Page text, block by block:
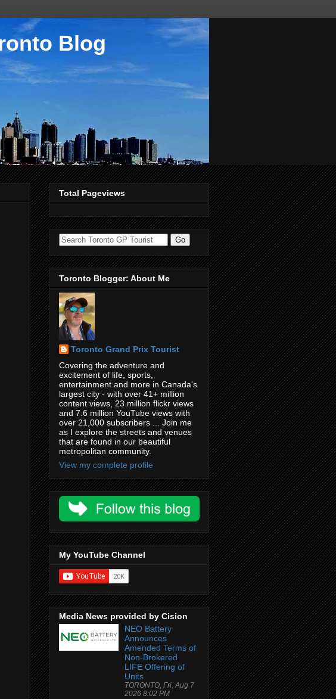
Blog
Total Pageviews
Toronto Blogger: About Me
Toronto Grand Prix Tourist
Covering the adventure and
excitement of life, sports,
entertainment and more in Canada's
largest city - with over 41+ million
content views, 23 million flickr views
and 7.6 million YouTube views with
over 21,000 subscribers ... Join me
as I explore the streets and venues
that are found in our beautiful
metropolitan community.
View my complete profile
My YouTube Channel
Media News provided by Cision
NEO Battery
Announces
Amended Terms of
Non-Brokered
LIFE Offering of
Units
TORONTO, Fri, Aug 7
2026 8:02 PM